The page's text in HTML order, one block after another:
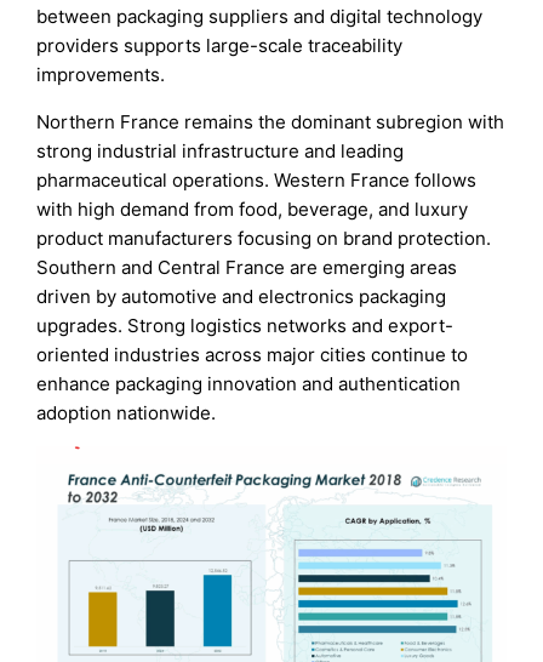
between packaging suppliers and digital technology
providers supports large-scale traceability
improvements.
Northern France remains the dominant subregion with
strong industrial infrastructure and leading
pharmaceutical operations. Western France follows
with high demand from food, beverage, and luxury
product manufacturers focusing on brand protection.
Southern and Central France are emerging areas
driven by automotive and electronics packaging
upgrades. Strong logistics networks and export-
oriented industries across major cities continue to
enhance packaging innovation and authentication
adoption nationwide.